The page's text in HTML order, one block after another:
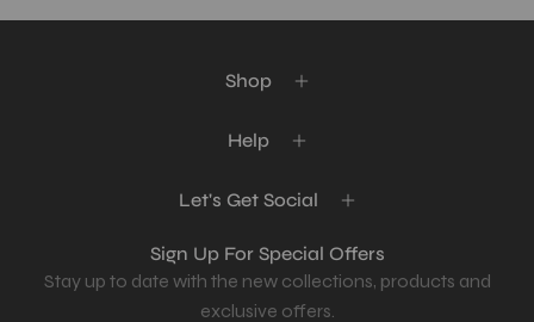
Shop
Help
Let's Get Social
Sign Up For Special Offers
Stay up to date with the new collections, products and
exclusive offers.